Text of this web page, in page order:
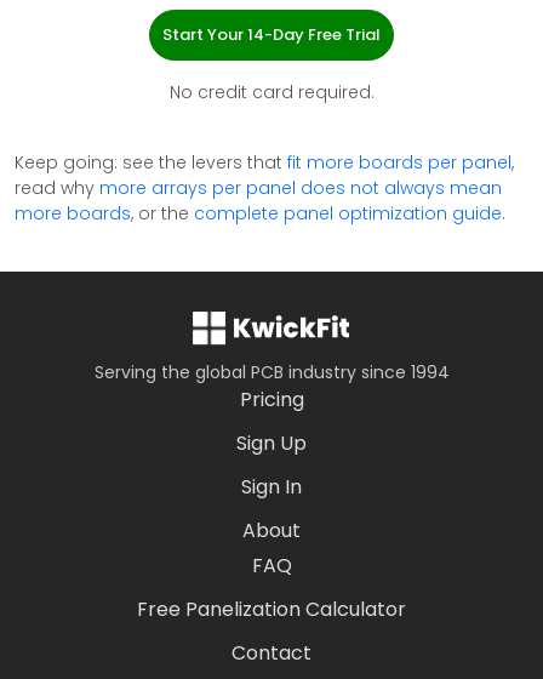
Start Your 14-Day Free Trial
No credit card required.
Keep going: see the levers that fit more boards per panel,
read why more arrays per panel does not always mean
more boards, or the complete panel optimization guide.
Serving the global PCB industry since 1994
Pricing
Sign Up
Sign In
About
FAQ
Free Panelization Calculator
Contact